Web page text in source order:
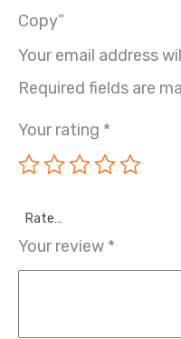
Copy”
Your email address
Required fields are
Your rating *
Rate…
Your review *